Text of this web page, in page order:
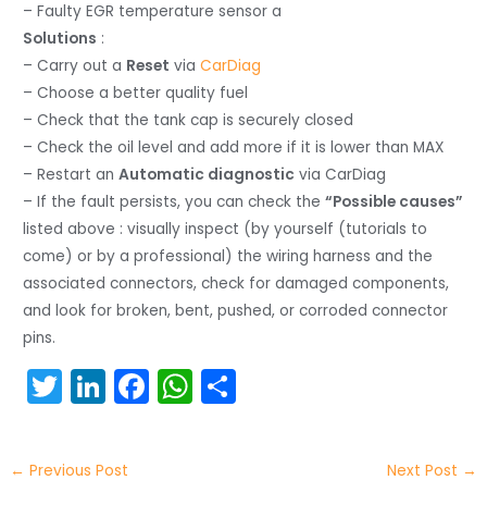
– Faulty EGR temperature sensor a
Solutions :
– Carry out a Reset viaCarDiag
– Choose a better quality fuel
– Check that the tank cap is securely closed
– Check the oil level and add more if it is lower than MAX
– Restart anAutomatic diagnostic via CarDiag
– If the fault persists, you can check the“Possible causes”
listed above : visually inspect (by yourself (tutorials to
come) or by a professional) the wiring harness and the
associated connectors, check for damaged components,
and look for broken, bent, pushed, or corroded connector
pins.
T
w
itt
er
Li
n
k
e
F
a
W
h
← Previous Post Next Post →